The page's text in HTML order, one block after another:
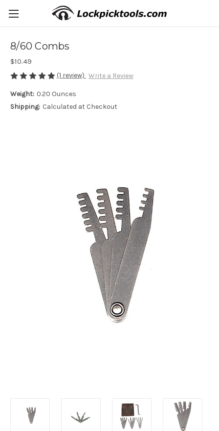
8/60 Combs
$10.49
(1 review) Write a Review
Weight: 0.20 Ounces
Shipping: Calculated at Checkout